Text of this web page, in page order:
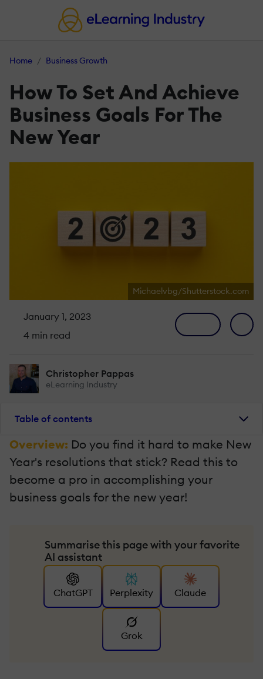
Home Business Growth
How To Set And Achieve
Business Goals For The
New Year
Michaelvbg/Shutterstock.com
January 1, 2023
4 min read
Christopher Pappas
eLearning Industry
Table of contents
Overview: Do you find it hard to make New
Year's resolutions that stick? Read this to
become a pro in accomplishing your
business goals for the new year!
Summarise this page with your favorite
AI assistant
ChatGPT Perplexity Claude
Grok